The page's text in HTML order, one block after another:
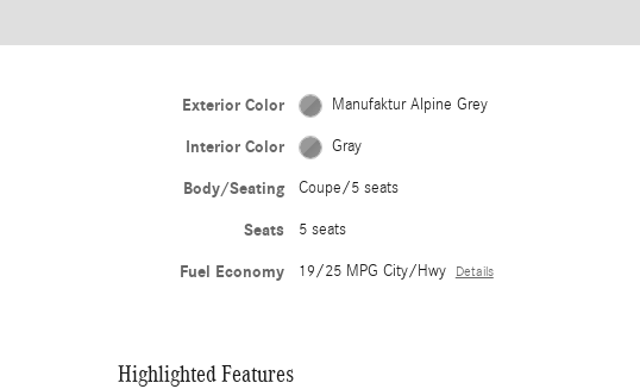
Exterior Color Manufaktur Alpine Grey
Interior Color Gray
Body/Seating Coupe/5 seats
Seats 5 seats
Fuel Economy 19/25 MPG City/Hwy Details
Highlighted Features